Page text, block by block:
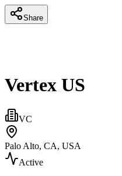
Share
Vertex US
VC
Palo Alto, CA, USA
Active